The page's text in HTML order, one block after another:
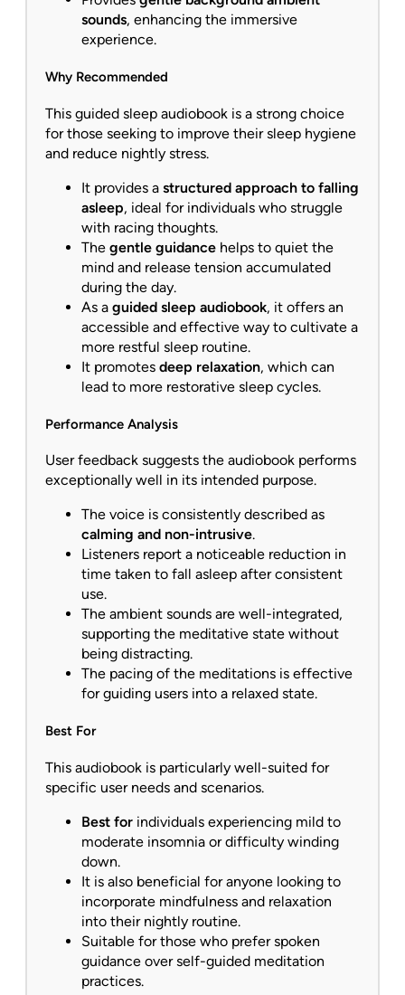
sounds, enhancing the immersive
experience.
Why Recommended
This guided sleep audiobook is a strong choice
for those seeking to improve their sleep hygiene
and reduce nightly stress.
It provides a structured approach to falling
asleep, ideal for individuals who struggle
with racing thoughts.
The gentle guidance helps to quiet the
mind and release tension accumulated
during the day.
As a guided sleep audiobook, it offers an
accessible and effective way to cultivate a
more restful sleep routine.
It promotes deep relaxation, which can
lead to more restorative sleep cycles.
Performance Analysis
User feedback suggests the audiobook performs
exceptionally well in its intended purpose.
The voice is consistently described as
calming and non-intrusive.
Listeners report a noticeable reduction in
time taken to fall asleep after consistent
use.
The ambient sounds are well-integrated,
supporting the meditative state without
being distracting.
The pacing of the meditations is effective
for guiding users into a relaxed state.
Best For
This audiobook is particularly well-suited for
specific user needs and scenarios.
Best for individuals experiencing mild to
moderate insomnia or difficulty winding
down.
It is also beneficial for anyone looking to
incorporate mindfulness and relaxation
into their nightly routine.
Suitable for those who prefer spoken
guidance over self-guided meditation
practices.